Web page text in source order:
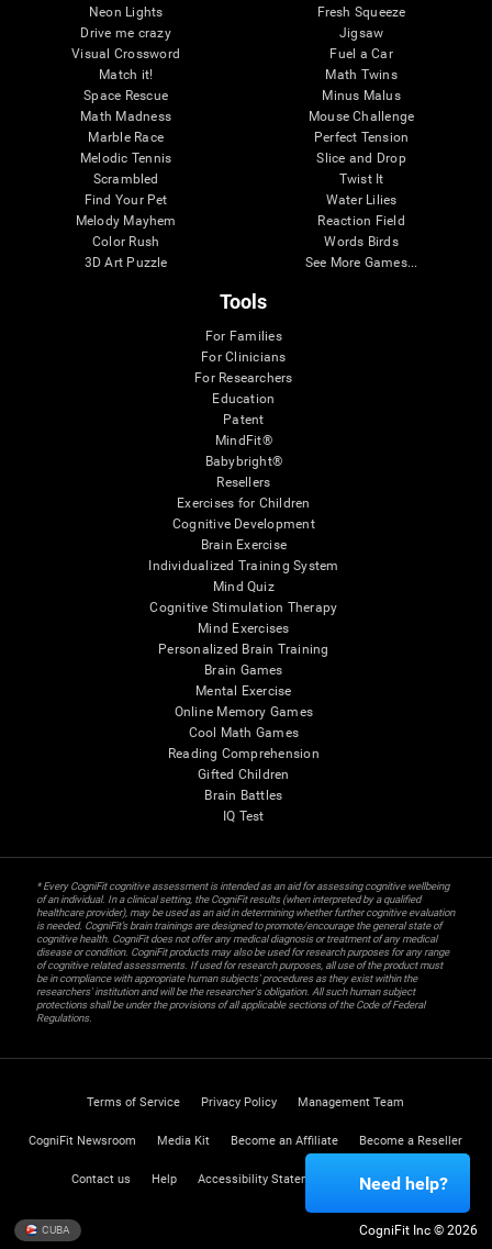
Neon Lights
Drive me crazy
Visual Crossword
Match it!
Space Rescue
Math Madness
Marble Race
Melodic Tennis
Scrambled
Find Your Pet
Melody Mayhem
Color Rush
3D Art Puzzle
Fresh Squeeze
Jigsaw
Fuel a Car
Math Twins
Minus Malus
Mouse Challenge
Perfect Tension
Slice and Drop
Twist It
Water Lilies
Reaction Field
Words Birds
See More Games...
Tools
For Families
For Clinicians
For Researchers
Education
Patent
MindFit®
Babybright®
Resellers
Exercises for Children
Cognitive Development
Brain Exercise
Individualized Training System
Mind Quiz
Cognitive Stimulation Therapy
Mind Exercises
Personalized Brain Training
Brain Games
Mental Exercise
Online Memory Games
Cool Math Games
Reading Comprehension
Gifted Children
Brain Battles
IQ Test
* Every CogniFit cognitive assessment is intended as an aid for assessing cognitive wellbeing
of an individual. In a clinical setting, the CogniFit results (when interpreted by a qualified
healthcare provider), may be used as an aid in determining whether further cognitive evaluation
is needed. CogniFit’s brain trainings are designed to promote/encourage the general state of
cognitive health. CogniFit does not offer any medical diagnosis or treatment of any medical
disease or condition. CogniFit products may also be used for research purposes for any range
of cognitive related assessments. If used for research purposes, all use of the product must
be in compliance with appropriate human subjects' procedures as they exist within the
researchers' institution and will be the researcher's obligation. All such human subject
protections shall be under the provisions of all applicable sections of the Code of Federal
Regulations.
Terms of Service Privacy Policy Management Team
CogniFit Newsroom Media Kit Become an Affiliate Become a Reseller
Contact us Help Accessibility Statement Trust Center
CUBA CogniFit Inc © 2026
Need help?